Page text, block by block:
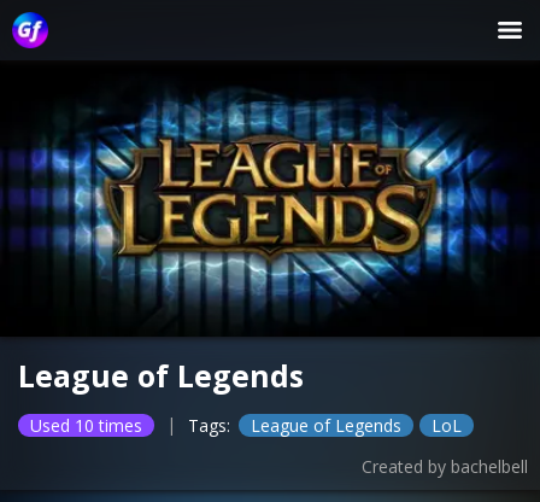
League of Legends
Used 10 times | Tags: League of Legends
LoL
Created by bachelbell